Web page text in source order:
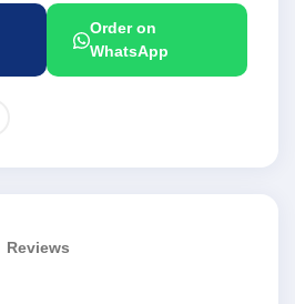
Order on
WhatsApp
Reviews